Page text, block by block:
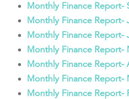
Monthly Finance Report-
Monthly Finance Report-
Monthly Finance Report-
Monthly Finance Report-
Monthly Finance Report-
Monthly Finance Report-
Monthly Finance Report-